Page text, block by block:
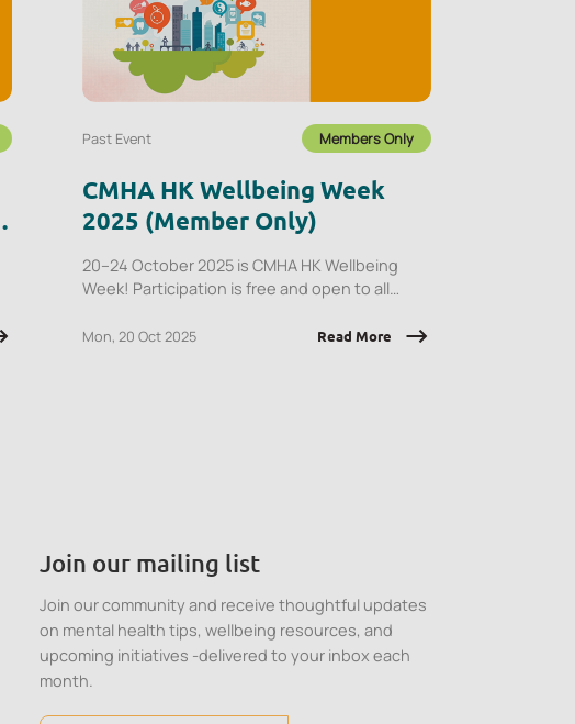
Past Event Members Only
CMHA HK Wellbeing Week
2025 (Member Only)
20–24 October 2025 is CMHA HK Wellbeing
Week! Participation is free and open to all
organisations.
Mon, 20 Oct 2025 Read More
Join our mailing list
Join our community and receive thoughtful updates
on mental health tips, wellbeing resources, and
upcoming initiatives -delivered to your inbox each
month.